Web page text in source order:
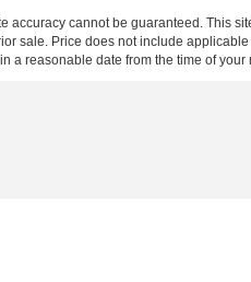
cannot be guaranteed. This
sale. Price does not include
a reasonable date from the time of